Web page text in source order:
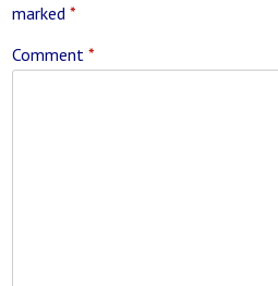
marked*
Comment*